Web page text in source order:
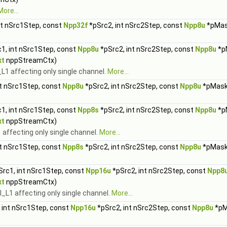
nSrc1Step, const Npp32f*pSrc2, int nSrc2Step, const Npp8u
int nSrc1Step, const Npp8u *pSrc2, int nSrc2Step, const Npp8u
nppStreamCtx)
affecting only single channel.
More...
nSrc1Step, const Npp8u *pSrc2, int nSrc2Step, const Npp8u
int nSrc1Step, const Npp8s *pSrc2, int nSrc2Step, const Npp8u
nppStreamCtx)
only single channel.
More...
nSrc1Step, const Npp8s *pSrc2, int nSrc2Step, const Npp8u
int nSrc1Step, const Npp16u *pSrc2, int nSrc2Step, const
nppStreamCtx)
affecting only single channel.
More...
nSrc1Step, const Npp16u *pSrc2, int nSrc2Step, const Npp8u